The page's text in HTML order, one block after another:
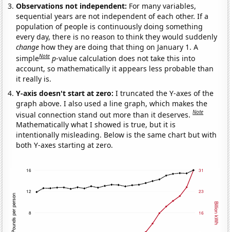
Observations not independent: For many variables,
sequential years are not independent of each other. If a
population of people is continuously doing something
every day, there is no reason to think they would suddenly
change how they are doing that thing on January 1. A
simpleNote p-value calculation does not take this into
account, so mathematically it appears less probable than
it really is.
Y-axis doesn't start at zero:I truncated the Y-axes of the
graph above. I also used a line graph, which makes the
visual connection stand out more than it deserves.Note
Mathematically what I showed is true, but it is
intentionally misleading. Below is the same chart but with
both Y-axes starting at zero.